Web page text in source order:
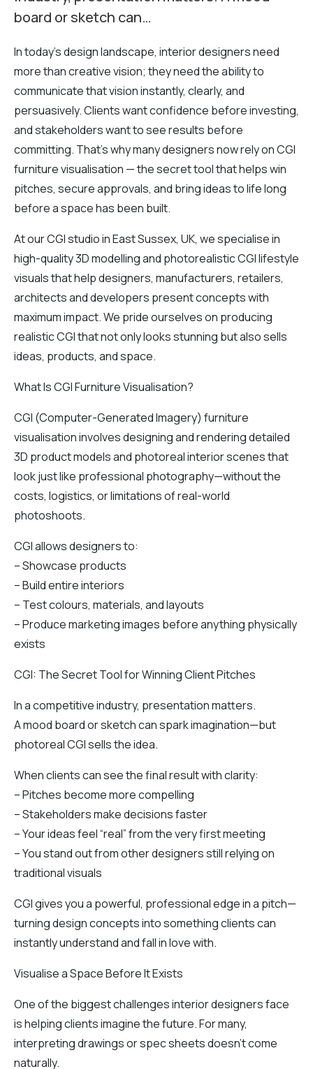
board or sketch can…
In today’s design landscape, interior designers need
more than creative vision; they need the ability to
communicate that vision instantly, clearly, and
persuasively. Clients want confidence before investing,
and stakeholders want to see results before
committing. That’s why many designers now rely on CGI
furniture visualisation — the secret tool that helps win
pitches, secure approvals, and bring ideas to life long
before a space has been built.
At our CGI studio in East Sussex, UK, we specialise in
high-quality 3D modelling and photorealistic CGI lifestyle
visuals that help designers, manufacturers, retailers,
architects and developers present concepts with
maximum impact. We pride ourselves on producing
realistic CGI that not only looks stunning but also sells
ideas, products, and space.
What Is CGI Furniture Visualisation?
CGI (Computer-Generated Imagery) furniture
visualisation involves designing and rendering detailed
3D product models and photoreal interior scenes that
look just like professional photography—without the
costs, logistics, or limitations of real-world
photoshoots.
CGI allows designers to:
– Showcase products
– Build entire interiors
– Test colours, materials, and layouts
– Produce marketing images before anything physically
exists
CGI: The Secret Tool for Winning Client Pitches
In a competitive industry, presentation matters.
A mood board or sketch can spark imagination—but
photoreal CGI sells the idea.
When clients can see the final result with clarity:
– Pitches become more compelling
– Stakeholders make decisions faster
– Your ideas feel “real” from the very first meeting
– You stand out from other designers still relying on
traditional visuals
CGI gives you a powerful, professional edge in a pitch—
turning design concepts into something clients can
instantly understand and fall in love with.
Visualise a Space Before It Exists
One of the biggest challenges interior designers face
is helping clients imagine the future. For many,
interpreting drawings or spec sheets doesn’t come
naturally.